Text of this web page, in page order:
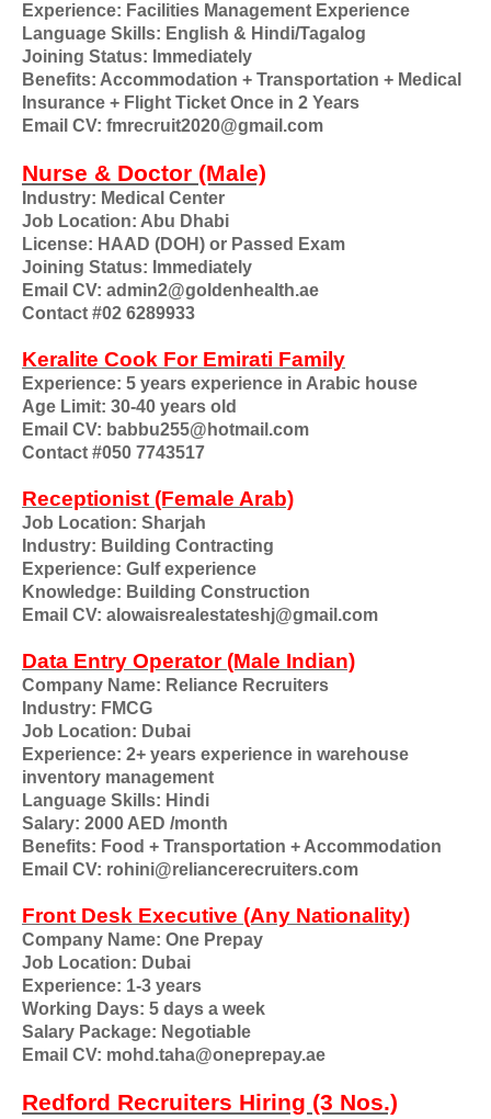
Experience: Facilities Management Experience
Language Skills: English & Hindi/Tagalog
Joining Status: Immediately
Benefits: Accommodation + Transportation + Medical
Insurance + Flight Ticket Once in 2 Years
Email CV: fmrecruit2020@gmail.com
Nurse & Doctor (Male)
Industry: Medical Center
Job Location: Abu Dhabi
License: HAAD (DOH) or Passed Exam
Joining Status: Immediately
Email CV: admin2@goldenhealth.ae
Contact #02 6289933
Keralite Cook For Emirati Family
Experience: 5 years experience in Arabic house
Age Limit: 30-40 years old
Email CV: babbu255@hotmail.com
Contact #050 7743517
Receptionist (Female Arab)
Job Location: Sharjah
Industry: Building Contracting
Experience: Gulf experience
Knowledge: Building Construction
Email CV: alowaisrealestateshj@gmail.com
Data Entry Operator (Male Indian)
Company Name: Reliance Recruiters
Industry: FMCG
Job Location: Dubai
Experience: 2+ years experience in warehouse
inventory management
Language Skills: Hindi
Salary: 2000 AED /month
Benefits: Food + Transportation + Accommodation
Email CV: rohini@reliancerecruiters.com
Front Desk Executive (Any Nationality)
Company Name: One Prepay
Job Location: Dubai
Experience: 1-3 years
Working Days: 5 days a week
Salary Package: Negotiable
Email CV: mohd.taha@oneprepay.ae
Redford Recruiters Hiring (3 Nos.)